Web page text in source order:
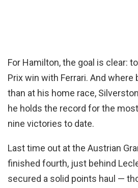
For Hamilton, the goal is clear:
Prix win with Ferrari. And
than at his home race,
he holds the record for the
nine victories to date.
Last time out at the Austrian
finished fourth, just behind
secured a solid points haul —